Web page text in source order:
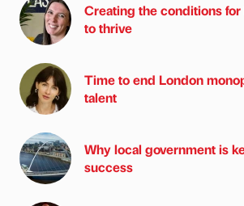
Creating the conditions
to thrive
Time to end London
talent
Why local government is
success